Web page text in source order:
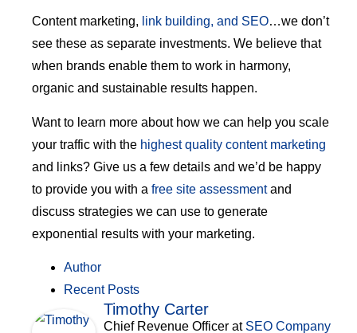
Content marketing, link building, and SEO…we don’t
see these as separate investments. We believe that
when brands enable them to work in harmony,
organic and sustainable results happen.
Want to learn more about how we can help you scale
your traffic with the highest quality content marketing
and links? Give us a few details and we’d be happy
to provide you with a free site assessmentand
discuss strategies we can use to generate
exponential results with your marketing.
Author
Recent Posts
Timothy Carter
Chief Revenue Officer at SEO Company